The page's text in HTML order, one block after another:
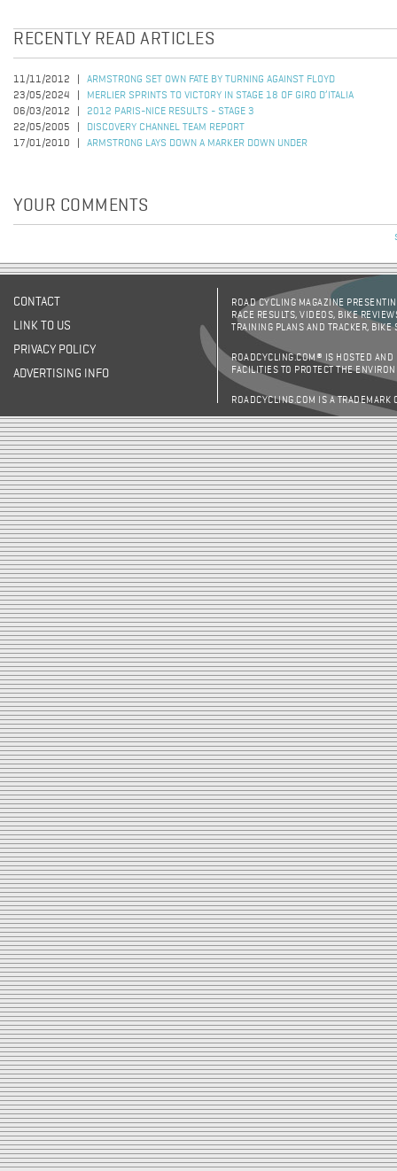
RECENTLY READ ARTICLES
11/11/2012
ARMSTRONG SET OWN FATE BY TURNING AGAINST FLOYD
23/05/2024
MERLIER SPRINTS TO VICTORY IN STAGE 18 OF GIRO D’ITALIA
06/03/2012
2012 PARIS-NICE RESULTS - STAGE 3
22/05/2005
DISCOVERY CHANNEL TEAM REPORT
17/01/2010
ARMSTRONG LAYS DOWN A MARKER DOWN UNDER
YOUR COMMENTS
CONTACT
LINK TO US
PRIVACY POLICY
ADVERTISING INFO
ROAD CYCLING MAGAZINE
RACE RESULTS, VIDEOS, BIKE
TRAINING PLANS AND TRACKER,
ROADCYCLING.COM® IS HOSTED AND
FACILITIES TO PROTECT THE
ROADCYCLING.COM IS A TRADEMARK